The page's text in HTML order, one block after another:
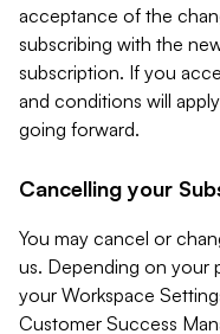
acceptance of the
subscribing with the
subscription. If you
and conditions will
going forward.
Cancelling your
You may cancel or
us. Depending on your
your Workspace
Customer Success